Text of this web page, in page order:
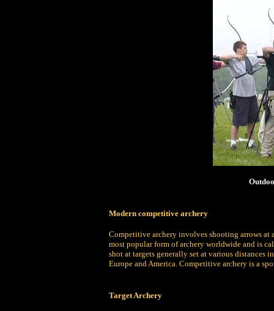
Modern competitive archery
Competitive archery involves shooting arrows at
most popular form of archery worldwide and is
shot at targets generally set at various distances
Europe and America. Competitive archery is a
Target Archery